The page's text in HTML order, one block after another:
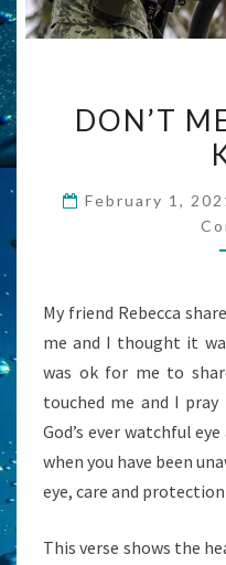
DON’T
February 1,
My friend Rebecca
me and I thought it
was ok for me to
touched me and I
God’s ever watchful
when you have been
eye, care and protection
This verse shows the